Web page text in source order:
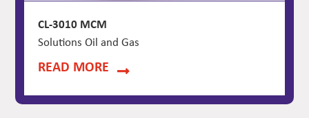
CL-3010 MCM
Solutions Oil and Gas
READ MORE